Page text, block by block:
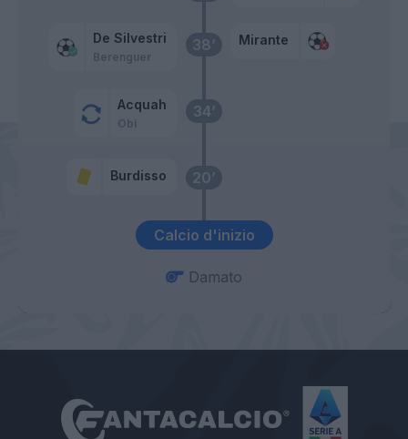
Calcio d'inizio
20’
Burdisso
34’
Acquah
Obi
38’
De Silvestri
Berenguer
Mirante
Damato